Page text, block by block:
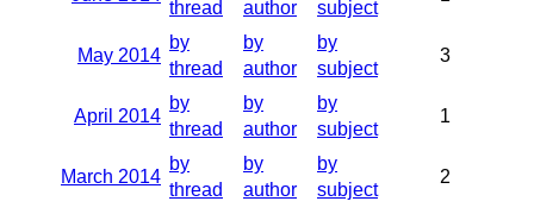
thread author subject
May 2014
by
thread
by
author
by
subject
3
April 2014
by
thread
by
author
by
subject
1
March 2014
by
thread
by
author
by
subject
2